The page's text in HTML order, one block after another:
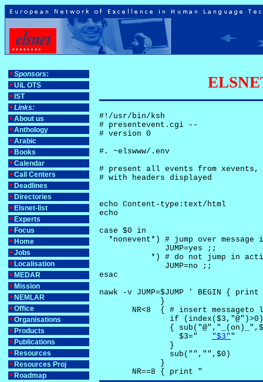
Sponsors:
UiL OTS
IST
Links:
About us
Anthology
Arabic
Books
Calendar
Call Centers
Deadlines
Directories
Elsnet-list
Experts
Focus
Home
Jobs
Localisation
MEDAR
Mission
NEMLAR
Office
Organisations
Products
Publications
Resources
Resources Proj
Roadmap
#!/usr/bin/ksh
# presentevent.cgi --
# version 0
#. ~elswww/.env
# present all events from xevents,
# with headers displayed
echo Content-type:text/html
echo
case $0 in
*nonevent*) # jump over message
              JUMP=yes ;;
*) # do not jump in
              JUMP=no ;;
esac
nawk -v JUMP=$JUMP ' BEGIN {
             }
NR<8  { # insert messageto
               if (index($3,"@")>0)
{
"$3" "
               }
               sub("","",$0)
             }
       NR==8 { print "